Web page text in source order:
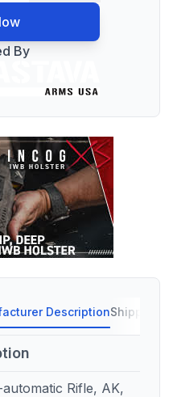
By
DescriptionShipping
Rifle, AK,